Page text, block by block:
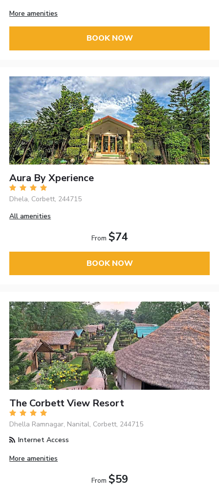
More amenities
BOOK NOW
Aura By Xperience
Dhela, Corbett, 244715
All amenities
From $74
BOOK NOW
The Corbett View Resort
Dhella Ramnagar, Nanital, Corbett, 244715
Internet Access
More amenities
From $59